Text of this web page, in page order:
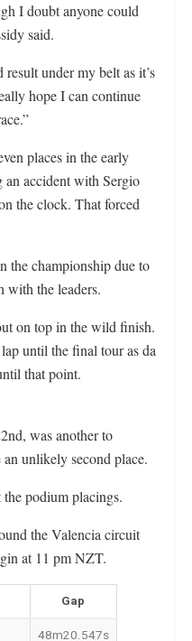
I doubt anyone could
said.
result under my belt as it’s
hope I can continue
places in the early
an accident with Sergio
the clock. That forced
the championship due to
with the leaders.
on top in the wild finish.
until the final tour as da
that point.
was another to
unlikely second place.
podium placings.
the Valencia circuit
at 11 pm NZT.
Gap
48m20.547s